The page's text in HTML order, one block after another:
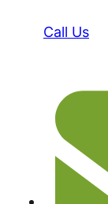
Call Us